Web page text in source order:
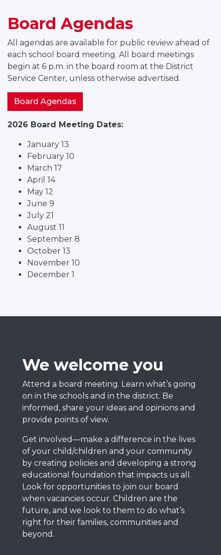
Board Agendas
All agendas are available for public review ahead of
each school board meeting. All board meetings
begin at 6 p.m. in the board room at the District
Service Center, unless otherwise advertised.
Board Agendas
2026 Board Meeting Dates:
January 13
February 10
March 17
April 14
May 12
June 9
July 21
August 11
September 8
October 13
November 10
December 1
We welcome you
Attend a board meeting. Learn what’s going
on in the schools and in the district. Be
informed, share your ideas and opinions and
provide points of view.
Get involved—make a difference in the lives
of your child/children and your community
by creating policies and developing a strong
educational foundation that impacts us all.
Look for opportunities to join our board
when vacancies occur. Children are the
future, and we look to them to do what’s
right for their families, communities and
beyond.